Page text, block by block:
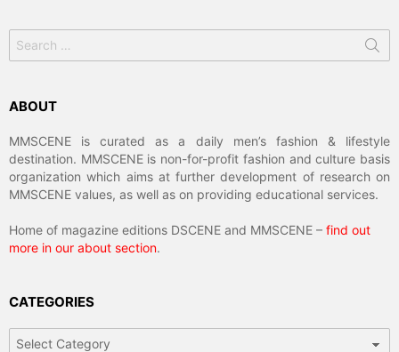
for:
ABOUT
MMSCENE is curated as a daily men’s fashion & lifestyle
destination. MMSCENE is non-for-profit fashion and culture basis
organization which aims at further development of research on
MMSCENE values, as well as on providing educational services.
Home of magazine editions DSCENE and MMSCENE – find out
more in our about section.
CATEGORIES